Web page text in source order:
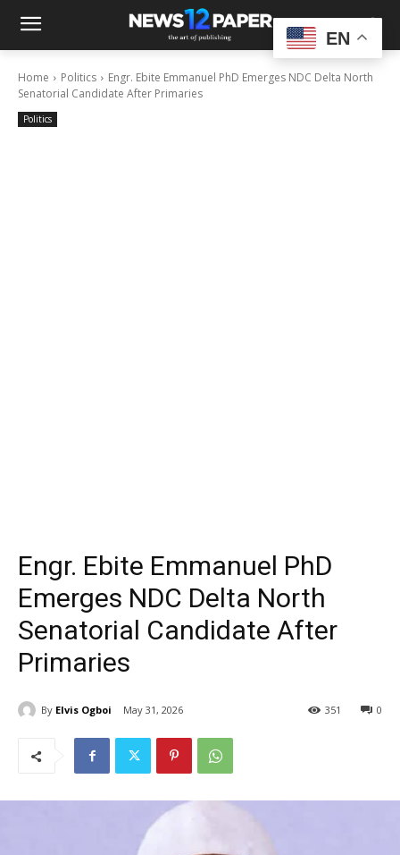
Home Politics
Engr. Ebite Emmanuel PhD Emerges NDC Delta North
Senatorial Candidate After Primaries
Politics
Engr. Ebite Emmanuel PhD
Emerges NDC Delta North
Senatorial Candidate After
Primaries
By Elvis Ogboi May 31, 2026 0
351
EN